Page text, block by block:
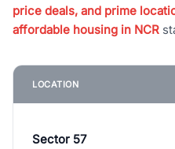
price deals, and prime
affordable housing in NCR
LOCATION
Sector 57